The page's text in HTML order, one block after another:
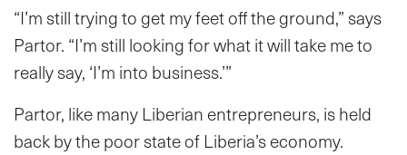
“I’m still trying to get my feet off the ground,” says
Partor. “I’m still looking for what it will take me to
really say, ‘I’m into business.’”
Partor, like many Liberian entrepreneurs, is held
back by the poor state of Liberia’s economy.